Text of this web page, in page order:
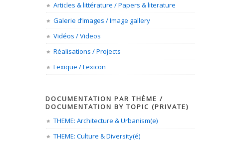
Articles & littérature / Papers & literature
Galerie d’images / Image gallery
Vidéos / Videos
Réalisations / Projects
Lexique / Lexicon
DOCUMENTATION PAR THÈME /
DOCUMENTATION BY TOPIC (PRIVATE)
THEME: Architecture & Urbanism(e)
THEME: Culture & Diversity(é)